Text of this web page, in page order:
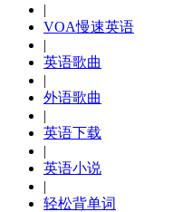
|
VOA慢速英语
|
英语歌曲
|
外语歌曲
|
英语下载
|
英语小说
|
轻松背单词